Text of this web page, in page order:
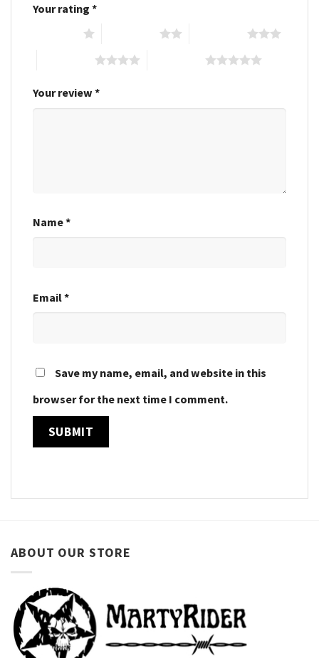
Your rating *
Your review *
Name*
Email*
Save my name, email, and website in this
browser for the next time I comment.
ABOUT OUR STORE